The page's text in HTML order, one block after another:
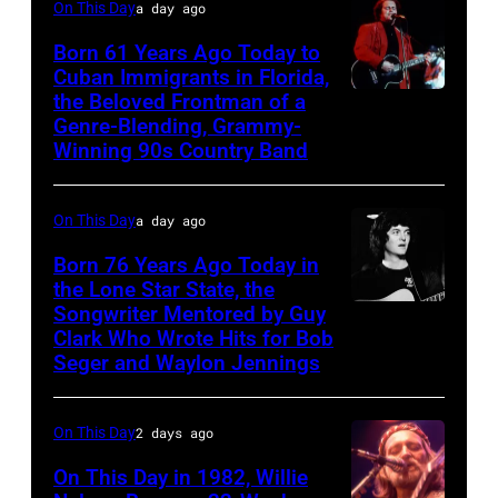
and
George
Jones.
of
Facebook)
1995
–
Raul
the
alternative
country
On This Daya day ago
Born 61 Years Ago Today to
Cuban Immigrants in Florida,
the Beloved Frontman of a
Genre-Blending, Grammy-
Winning 90s Country Band
On This Daya day ago
Born 76 Years Ago Today in
the Lone Star State, the
Songwriter Mentored by Guy
Clark Who Wrote Hits for Bob
Seger and Waylon Jennings
On This Day2 days ago
On This Day in 1982, Willie